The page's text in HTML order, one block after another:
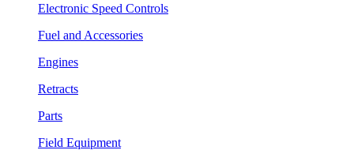
Electronic Speed Controls
Fuel and Accessories
Engines
Retracts
Parts
Field Equipment